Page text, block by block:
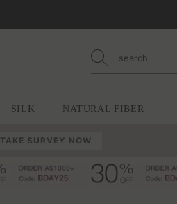
SILK NATURAL FIBER
TAKE SURVEY NOW